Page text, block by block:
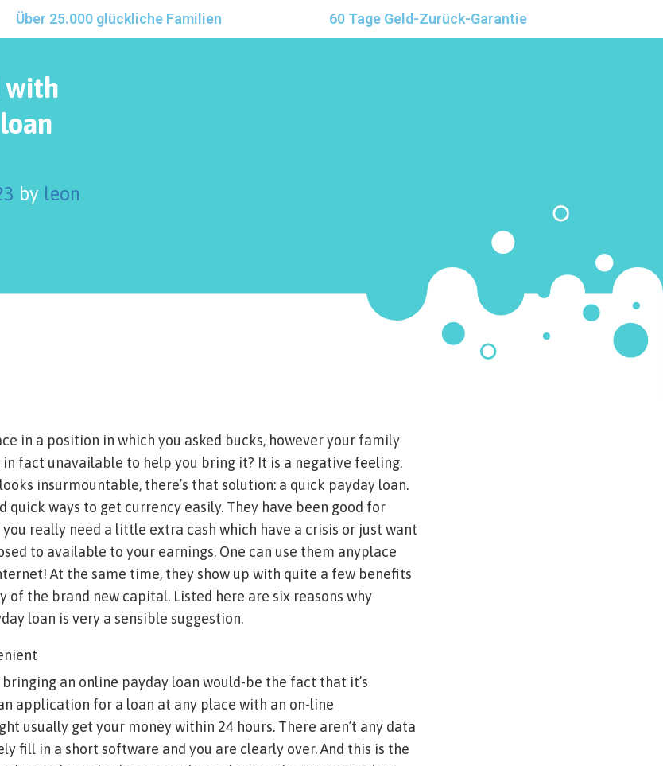
Über 25.000 glückliche Familien 60 Tage Geld-Zurück-Garantie
with
by leon
in a position in which you asked bucks, however your family
fact unavailable to help you bring it? It is a negative feeling.
insurmountable, there’s that solution: a quick payday loan.
quick ways to get currency easily. They have been good for
really need a little extra cash which have a crisis or just want
to available to your earnings. One can use them anyplace
At the same time, they show up with quite a few benefits
of the brand new capital. Listed here are six reasons why
loan is very a sensible suggestion.
an online payday loan would-be the fact that it’s
application for a loan at any place with an on-line
usually get your money within 24 hours. There aren’t any data
fill in a short software and you are clearly over. And this is the